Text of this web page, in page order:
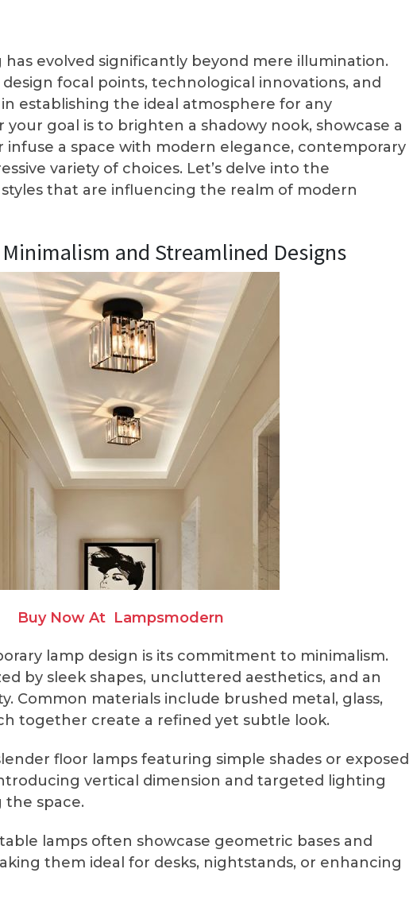
evolved significantly beyond mere illumination.
design focal points, technological innovations, and
establishing the ideal atmosphere for any
goal is to brighten a shadowy nook, showcase a
infuse a space with modern elegance, contemporary
variety of choices. Let’s delve into the
that are influencing the realm of modern
and Streamlined Designs
Buy Now At Lampsmodern
lamp design is its commitment to minimalism.
by sleek shapes, uncluttered aesthetics, and an
Common materials include brushed metal, glass,
together create a refined yet subtle look.
floor lamps featuring simple shades or exposed
vertical dimension and targeted lighting
space.
lamps often showcase geometric bases and
them ideal for desks, nightstands, or enhancing